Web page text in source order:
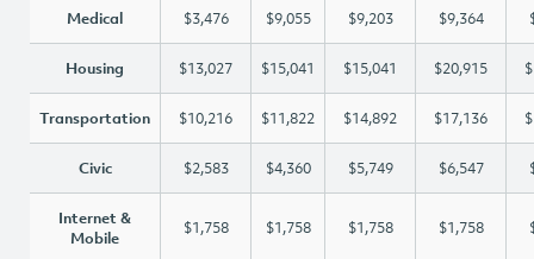
Medical $3,476 $9,055 $9,203 $9,364
Housing $13,027 $15,041 $15,041 $20,915
Transportation $10,216 $11,822 $14,892 $17,136
Civic $2,583 $4,360 $5,749 $6,547
Internet &
Mobile
$1,758 $1,758 $1,758 $1,758